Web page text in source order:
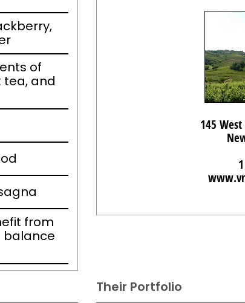
of
tea, and
from
balance
145
Their Portfolio